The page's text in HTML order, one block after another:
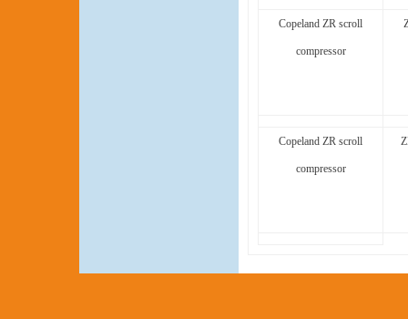
Copeland ZR scroll
compressor
Copeland ZR scroll
compressor